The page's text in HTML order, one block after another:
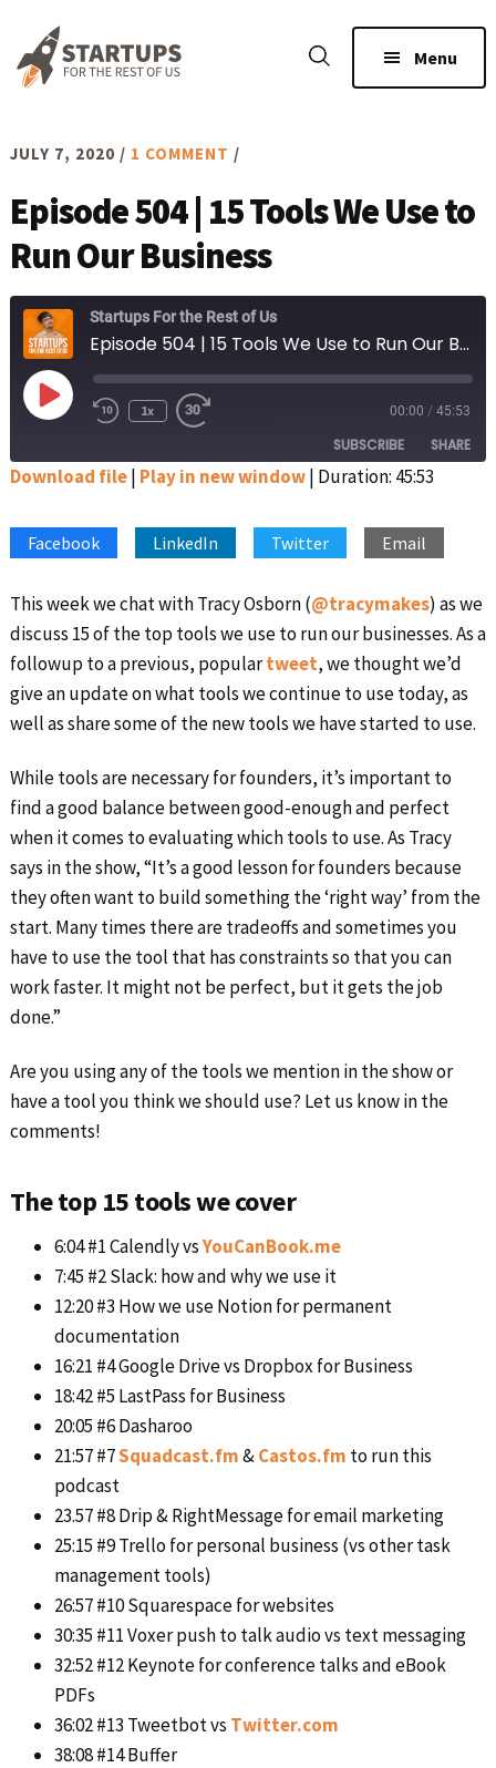
main
footer
Menu
JULY 7, 2020 / 1 COMMENT /
Episode 504 | 15 Tools We Use to
Run Our Business
Startups For the Rest of Us
Episode 504 | 15 Tools We Use to Run Our Business
Play
Episode Rewind
1x
Fast
seconds
00:00 / 45:53
SUBSCRIBE SHARE
Spotify Stitcher
LINK
EMBED
Download file| Play in new window| Duration: 45:53
Facebook LinkedIn Twitter Email
This week we chat with Tracy Osborn (@tracymakes) as we
discuss 15 of the top tools we use to run our businesses. As a
followup to a previous, populartweet, we thought we’d
give an update on what tools we continue to use today, as
well as share some of the new tools we have started to use.
While tools are necessary for founders, it’s important to
find a good balance between good-enough and perfect
when it comes to evaluating which tools to use. As Tracy
says in the show, “It’s a good lesson for founders because
they often want to build something the ‘right way’ from the
start. Many times there are tradeoffs and sometimes you
have to use the tool that has constraints so that you can
work faster. It might not be perfect, but it gets the job
done.”
Are you using any of the tools we mention in the show or
have a tool you think we should use? Let us know in the
comments!
The top 15 tools we cover
6:04 #1 Calendly vsYouCanBook.me
7:45 #2 Slack: how and why we use it
12:20 #3 How we use Notion for permanent
documentation
16:21 #4 Google Drive vs Dropbox for Business
18:42 #5 LastPass for Business
20:05 #6 Dasharoo
21:57 #7Squadcast.fm&Castos.fm to run this
podcast
23.57 #8 Drip & RightMessage for email marketing
25:15 #9 Trello for personal business (vs other task
management tools)
26:57 #10 Squarespace for websites
30:35 #11 Voxer push to talk audio vs text messaging
32:52 #12 Keynote for conference talks and eBook
PDFs
36:02 #13 Tweetbot vs Twitter.com
38:08 #14 Buffer